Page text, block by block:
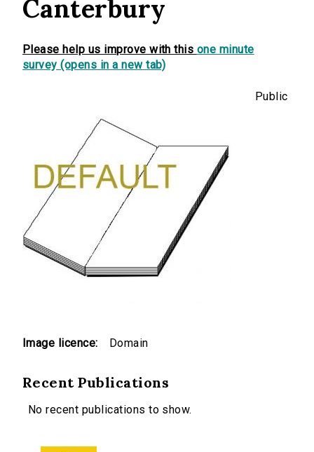
Canterbury
Please help us improve with this one minute
survey (opens in a new tab)
Image licence:
Public
Domain
Recent Publications
No recent publications to show.